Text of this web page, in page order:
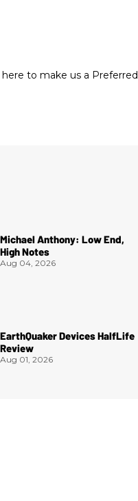
to make us a Preferred
Michael Anthony: Low End,
High Notes
Aug 04, 2026
EarthQuaker Devices HalfLife
Review
Aug 01, 2026